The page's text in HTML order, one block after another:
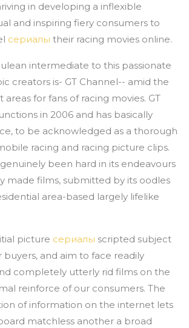
in developing a inflexible
and inspiring fiery consumers to
сериалы their racing movies online.
intermediate to this passionate
creators is- GT Channel-- amid the
for fans of racing movies. GT
in 2006 and has basically
to be acknowledged as a thorough
racing and racing picture clips.
genuinely been hard in its endeavours
made films, submitted by its oodles
area-based largely lifelike
picture сериалы scripted subject
and aim to face readily
completely utterly rid films on the
reinforce of our consumers. The
of information on the internet lets
matchless another a broad